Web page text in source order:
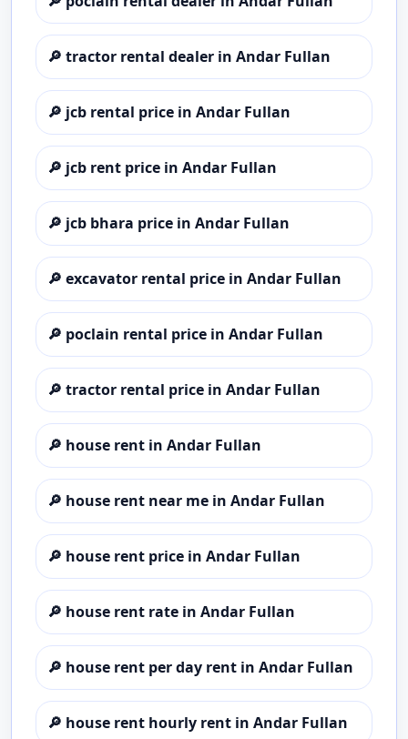
🔎 tractor rental dealer in Andar Fullan
🔎 jcb rental price in Andar Fullan
🔎 jcb rent price in Andar Fullan
🔎 jcb bhara price in Andar Fullan
🔎 excavator rental price in Andar Fullan
🔎 poclain rental price in Andar Fullan
🔎 tractor rental price in Andar Fullan
🔎 house rent in Andar Fullan
🔎 house rent near me in Andar Fullan
🔎 house rent price in Andar Fullan
🔎 house rent rate in Andar Fullan
🔎 house rent per day rent in Andar Fullan
🔎 house rent hourly rent in Andar Fullan